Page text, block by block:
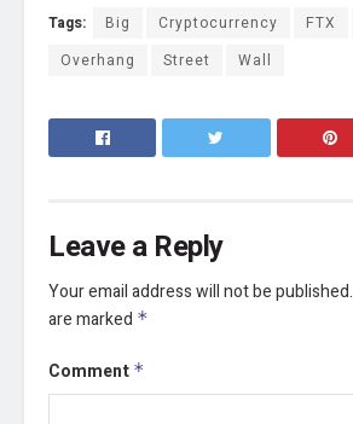
Tags: Big Cryptocurrency FTX
Overhang
Street Wall
Leave a Reply
Your email address will not be published.
are marked *
Comment *